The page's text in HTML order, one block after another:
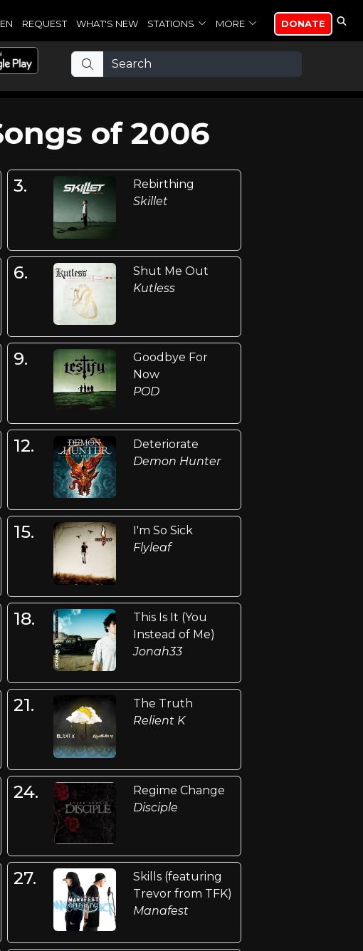
REQUEST WHAT'S NEW STATIONS MORE DONATE
of 2006
3.
Rebirthing
Skillet
6.
Shut Me Out
Kutless
9.
Goodbye For
Now
POD
12.
Deteriorate
Demon Hunter
15.
I'm So Sick
Flyleaf
18.
This Is It (You
Instead of Me)
Jonah33
21.
The Truth
Relient K
24.
Regime Change
Disciple
27.
Skills (featuring
Trevor from TFK)
Manafest